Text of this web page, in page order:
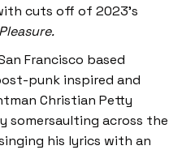
cuts off of 2023’s
Francisco based
punk inspired and
Christian Petty
somersaulting across the
his lyrics with an